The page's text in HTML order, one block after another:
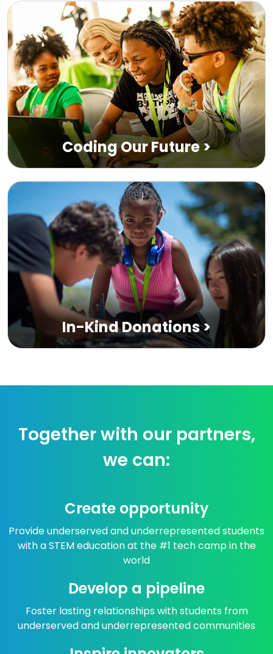
Coding Our Future>
In-Kind Donations>
Together with our partners,
we can:
Create opportunity
Provide underserved and underrepresented students
with a STEM education at the #1 tech camp in the
world
Develop a pipeline
Foster lasting relationships with students from
underserved and underrepresented communities